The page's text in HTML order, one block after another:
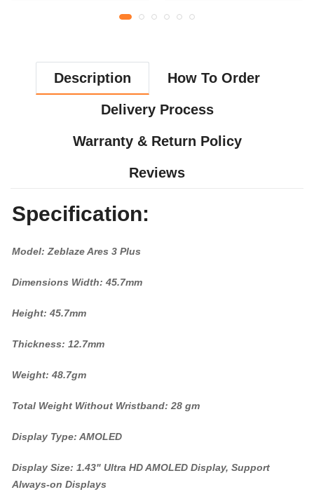
Description How To Order
Delivery Process
Warranty & Return Policy
Reviews
Specification:
Model: Zeblaze Ares 3 Plus
Dimensions Width: 45.7mm
Height: 45.7mm
Thickness: 12.7mm
Weight: 48.7gm
Total Weight Without Wristband: 28 gm
Display Type: AMOLED
Display Size: 1.43" Ultra HD AMOLED Display, Support
Always-on Displays